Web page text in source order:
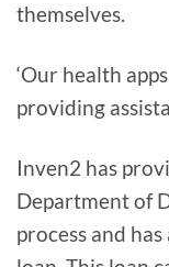
themselves.
‘Our health
providing
Inven2 has
Department of
process and